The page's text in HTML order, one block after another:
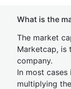
What is the
The market
Marketcap, is
company.
In most
multiplying